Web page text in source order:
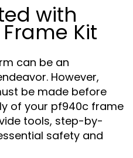
with
Kit
can be an
However,
be made before
of your pf940c frame
tools, step-by-
safety and